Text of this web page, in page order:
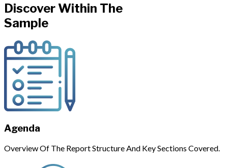
Discover Within The
Sample
Agenda
Overview Of The Report Structure And Key Sections Covered.